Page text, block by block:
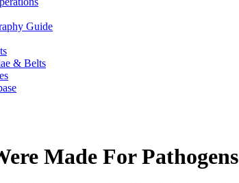
Guide
& Belts
Made For Pathogens